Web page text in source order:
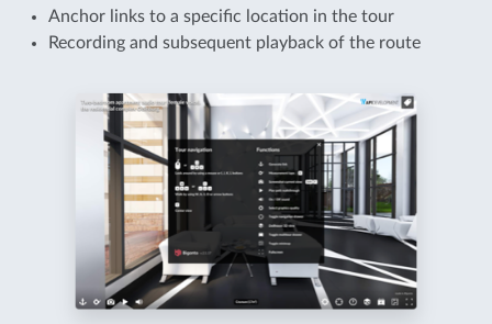
Anchor links to a specific location in the tour
Recording and subsequent playback of the route